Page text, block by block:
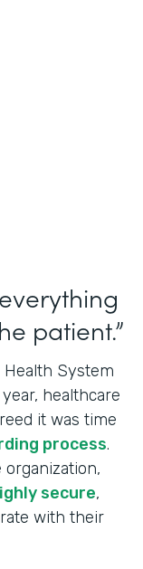
patient.”
System
healthcare
it was time
process.
organization,
secure,
with their